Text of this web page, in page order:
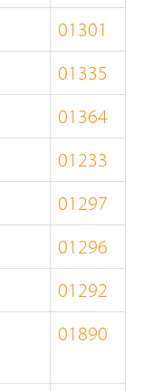
01301
01335
01364
01233
01297
01296
01292
01890